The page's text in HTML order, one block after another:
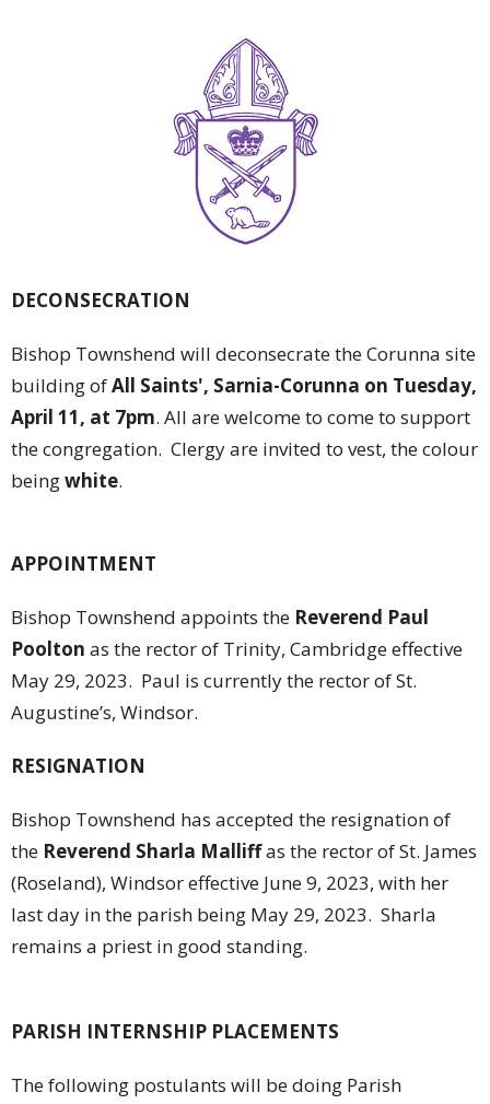
DECONSECRATION
Bishop Townshend will deconsecrate the Corunna site
building ofAll Saints', Sarnia-Corunna on Tuesday,
April 11, at 7pm. All are welcome to come to support
the congregation. Clergy are invited to vest, the colour
beingwhite.
APPOINTMENT
Bishop Townshend appoints the Reverend Paul
Poolton as the rector of Trinity, Cambridge effective
May 29, 2023. Paul is currently the rector of St.
Augustine’s, Windsor.
RESIGNATION
Bishop Townshend has accepted the resignation of
the Reverend Sharla Malliffas the rector of St. James
(Roseland), Windsor effective June 9, 2023, with her
last day in the parish being May 29, 2023. Sharla
remains a priest in good standing.
PARISH INTERNSHIP PLACEMENTS
The following postulants will be doing Parish